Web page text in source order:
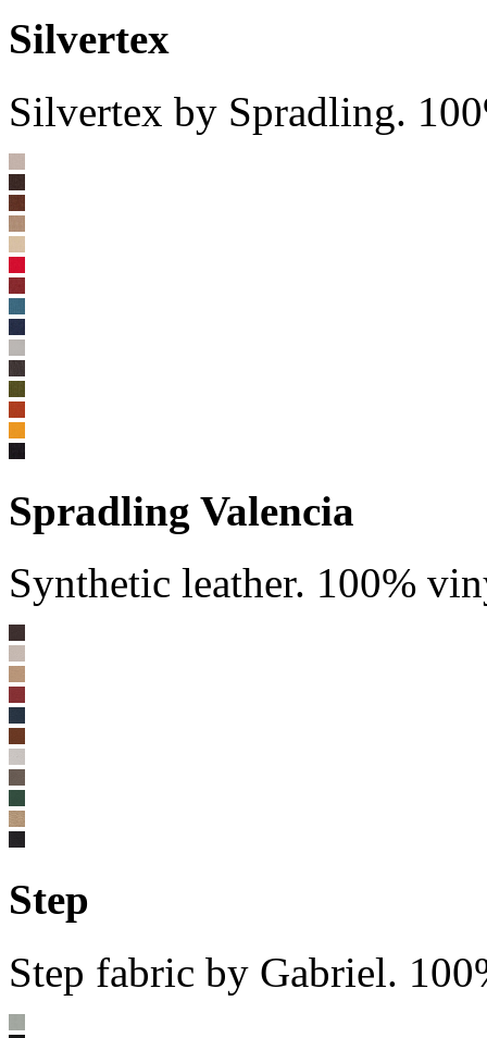
Silvertex
Silvertex by Spradling.
Spradling Valencia
Synthetic leather. 100%
Step
Step fabric by Gabriel.